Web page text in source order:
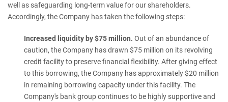
well as safeguarding long-term value for our shareholders.
Accordingly, the Company has taken the following steps:
Increased liquidity by $75 million. Out of an abundance of
caution, the Company has drawn $75 million on its revolving
credit facility to preserve financial flexibility. After giving effect
to this borrowing, the Company has approximately $20 million
in remaining borrowing capacity under this facility. The
Company's bank group continues to be highly supportive and